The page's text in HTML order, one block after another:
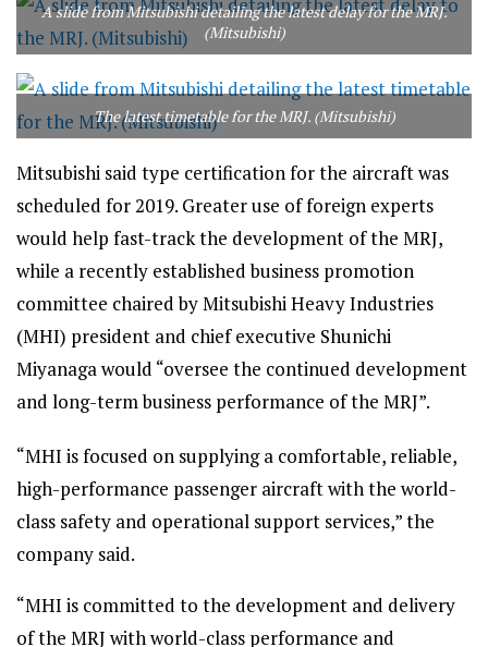
A slide from Mitsubishi detailing the latest delay for the MRJ.
(Mitsubishi)
The latest timetable for the MRJ. (Mitsubishi)
Mitsubishi said type certification for the aircraft was
scheduled for 2019. Greater use of foreign experts
would help fast-track the development of the MRJ,
while a recently established business promotion
committee chaired by Mitsubishi Heavy Industries
(MHI) president and chief executive Shunichi
Miyanaga would “oversee the continued development
and long-term business performance of the MRJ”.
“MHI is focused on supplying a comfortable, reliable,
high-performance passenger aircraft with the world-
class safety and operational support services,” the
company said.
“MHI is committed to the development and delivery
of the MRJ with world-class performance and